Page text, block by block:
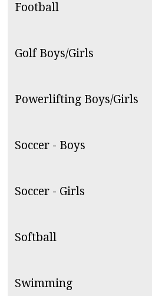
Football
Golf Boys/Girls
Powerlifting Boys/Girls
Soccer - Boys
Soccer - Girls
Softball
Swimming